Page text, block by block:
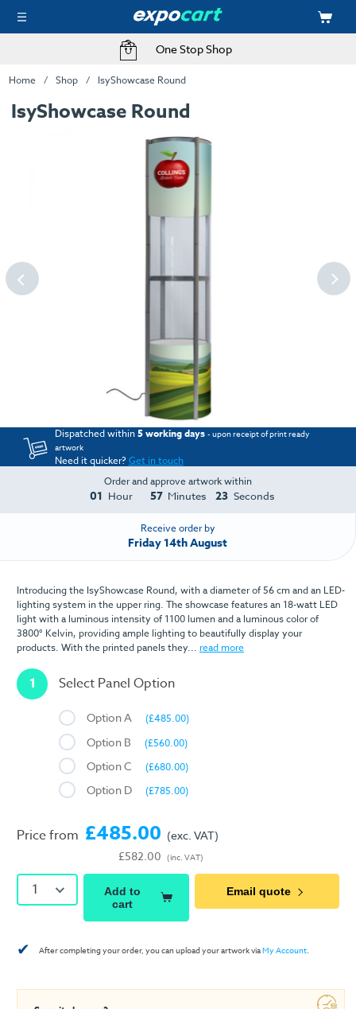
One Stop Shop
Home Shop IsyShowcase Round
IsyShowcase Round
Dispatched within5 working days - upon receipt of print ready
artwork
Need it quicker?Get in touch
Order and approve artwork within
01 Hour 57 Minutes 23 Seconds
Receive order by
Friday 14th August
Introducing the IsyShowcase Round, with a diameter of 56 cm and an LED-
lighting system in the upper ring. The showcase features an 18-watt LED
light with a luminous intensity of 1100 lumen and a luminous color of
3800° Kelvin, providing ample lighting to beautifully display your
products. With the printed panels they... read more
1 Select Panel Option
Option A (£485.00)
Option B (£560.00)
Option C (£680.00)
Option D (£785.00)
Price from £485.00
£582.00
(exc. VAT)
(inc. VAT)
1
Add to
cart
Email quote
✔ After completing your order, you can upload your artwork viaMy Account